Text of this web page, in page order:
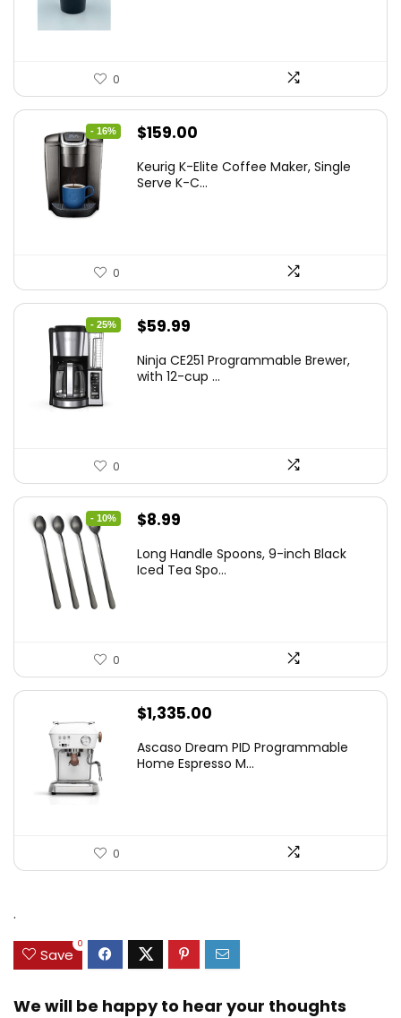
0
- 16%
Original
was:
$159.00
is:
Keurig K-Elite Coffee Maker, Single
Serve K-C...
0
- 25%
Original
was:
$59.99
is:
Ninja CE251 Programmable Brewer,
with 12-cup ...
0
- 10%
Original
was:
$8.99
is:
Long Handle Spoons, 9-inch Black
Iced Tea Spo...
0
$1,335.00
Ascaso Dream PID Programmable
Home Espresso M...
0
.
Save
0
We will be happy to hear your thoughts